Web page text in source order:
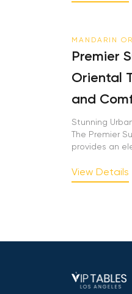
MANDARIN
Premier
Oriental
and
Stunning
The Premier
provides an
View Details